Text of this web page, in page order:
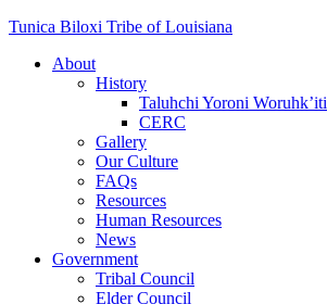
Skip
content
Tunica Biloxi Tribe of Louisiana
About
History
Taluhchi Yoroni Woruhk’iti
CERC
Gallery
Our Culture
FAQs
Resources
Human Resources
News
Government
Tribal Council
Elder Council